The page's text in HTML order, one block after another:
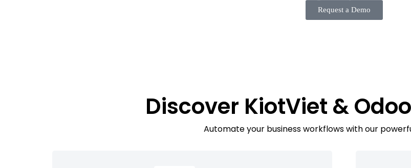
Request a Demo
Discover KiotViet &
Automate your business workflows with our